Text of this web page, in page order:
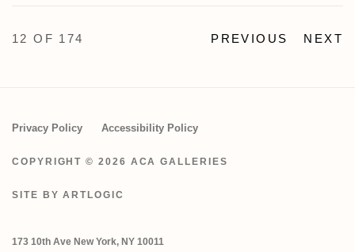
PREVIOUS NEXT
12OF 174
Privacy Policy Accessibility Policy
COPYRIGHT © 2026 ACA GALLERIES
SITE BY ARTLOGIC
173 10th Ave New York, NY 10011